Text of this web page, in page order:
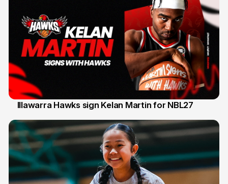
Illawarra Hawks sign Kelan Martin for NBL27